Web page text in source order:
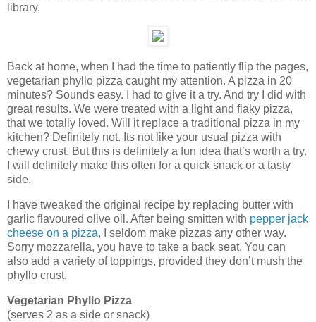
library.
Back at home, when I had the time to patiently flip the pages,
vegetarian phyllo pizza caught my attention. A pizza in 20
minutes? Sounds easy. I had to give it a try. And try I did with
great results. We were treated with a light and flaky pizza,
that we totally loved. Will it replace a traditional pizza in my
kitchen? Definitely not. Its not like your usual pizza with
chewy crust. But this is definitely a fun idea that’s worth a try.
I will definitely make this often for a quick snack or a tasty
side.
I have tweaked the original recipe by replacing butter with
garlic flavoured olive oil. After being smitten with pepper jack
cheese on a pizza, I seldom make pizzas any other way.
Sorry mozzarella, you have to take a back seat. You can
also add a variety of toppings, provided they don’t mush the
phyllo crust.
Vegetarian Phyllo Pizza
(serves 2 as a side or snack)